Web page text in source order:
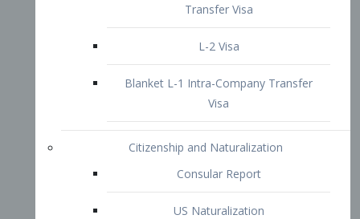
212(d)(3) Waivers
1-601 – Criminal and Immigration
Offences
1-601a Unlawful Presences
Non-Immigrant Waiver